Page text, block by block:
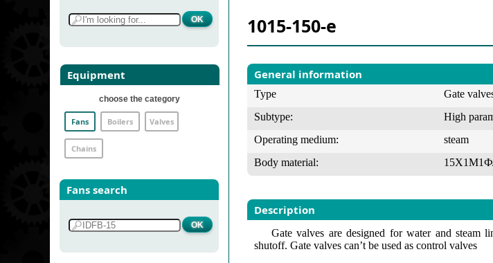
Services
Gallery
Contacts
Select fan
Equipment
choose the category
Fans Boilers Valves
Chains
Fans search
1015-150-e
General information
Type
Gate
Subtype:
High
Operating medium:
steam
Body material:
Description
Gate valves are designed for water and steam
shutoff. Gate valves can’t be used as control valves